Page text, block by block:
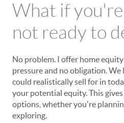
What if
not ready to
No problem. I offer home
pressure and no obligation.
could realistically sell for in
your potential equity. This
options, whether you're
exploring.